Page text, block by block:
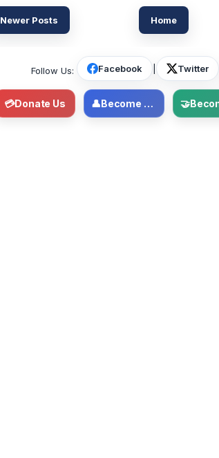
Newer Posts Home
Follow Us: Facebook Twitter
💳Donate Us 👤 Become Member 🤝